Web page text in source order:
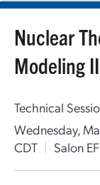
Nuclear
Modeling II
Technical
Wednesday,
CDT | Salon